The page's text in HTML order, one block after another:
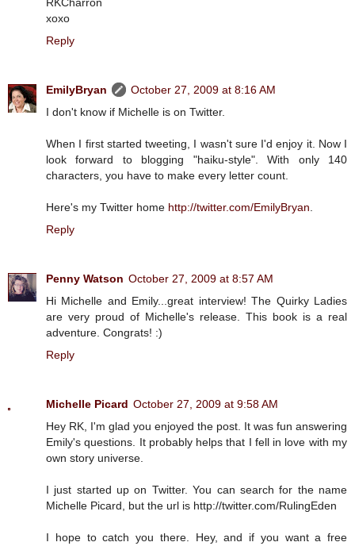
xoxo
Reply
EmilyBryan
October 27, 2009 at 8:16 AM
I don't know if Michelle is on Twitter.
When I first started tweeting, I wasn't sure I'd enjoy it. Now I
look forward to blogging "haiku-style". With only 140
characters, you have to make every letter count.
Here's my Twitter home http://twitter.com/EmilyBryan
Reply
Penny Watson October 27, 2009 at 8:57 AM
Hi Michelle and Emily...great interview! The Quirky Ladies
are very proud of Michelle's release. This book is a real
adventure. Congrats! :)
Reply
Michelle Picard October 27, 2009 at 9:58 AM
Hey RK, I'm glad you enjoyed the post. It was fun answering
Emily's questions. It probably helps that I fell in love with my
own story universe.
I just started up on Twitter. You can search for the name
Michelle Picard, but the url is http://twitter.com/RulingEden
I hope to catch you there. Hey, and if you want a free